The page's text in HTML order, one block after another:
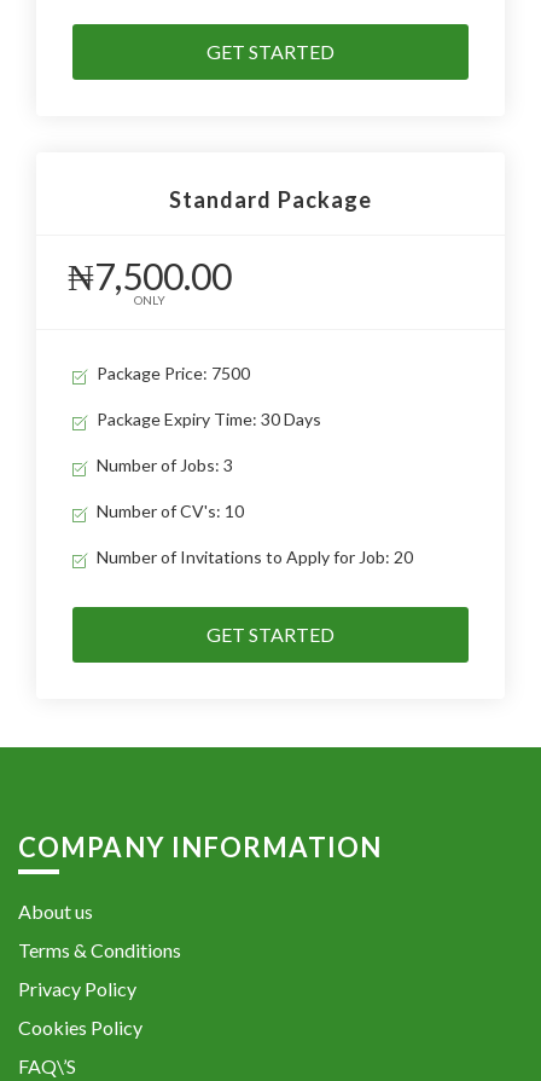
GET STARTED
Standard Package
₦7,500.00
ONLY
Package Price: 7500
Package Expiry Time: 30 Days
Number of Jobs: 3
Number of CV's: 10
Number of Invitations to Apply for Job: 20
GET STARTED
COMPANY INFORMATION
About us
Terms & Conditions
Privacy Policy
Cookies Policy
FAQ\’S